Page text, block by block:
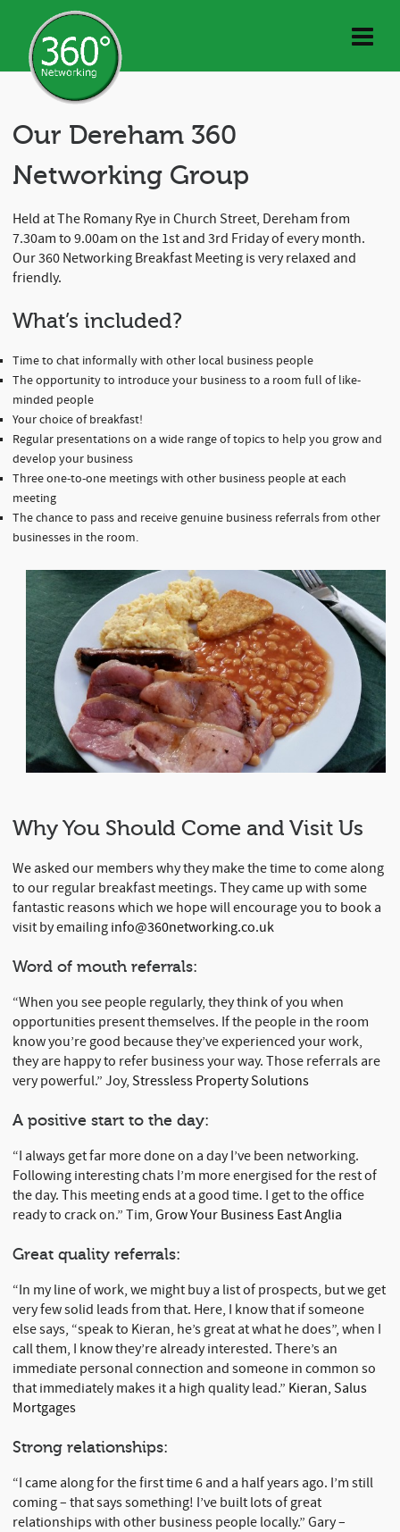
Our Dereham 360
Networking Group
Held at The Romany Rye in Church Street, Dereham from
7.30am to 9.00am on the 1st and 3rd Friday of every month.
Our 360 Networking Breakfast Meeting is very relaxed and
friendly.
What’s included?
Time to chat informally with other local business people
The opportunity to introduce your business to a room full of like-
minded people
Your choice of breakfast!
Regular presentations on a wide range of topics to help you grow and
develop your business
Three one-to-one meetings with other business people at each
meeting
The chance to pass and receive genuine business referrals from other
businesses in the room.
Why You Should Come and Visit Us
We asked our members why they make the time to come along
to our regular breakfast meetings. They came up with some
fantastic reasons which we hope will encourage you to book a
visit by emailing info@360networking.co.uk
Word of mouth referrals:
“When you see people regularly, they think of you when
opportunities present themselves. If the people in the room
know you’re good because they’ve experienced your work,
they are happy to refer business your way. Those referrals are
very powerful.” Joy, Stressless Property Solutions
A positive start to the day:
“I always get far more done on a day I’ve been networking.
Following interesting chats I’m more energised for the rest of
the day. This meeting ends at a good time. I get to the office
ready to crack on.” Tim, Grow Your Business East Anglia
Great quality referrals:
“In my line of work, we might buy a list of prospects, but we get
very few solid leads from that. Here, I know that if someone
else says, “speak to Kieran, he’s great at what he does”, when I
call them, I know they’re already interested. There’s an
immediate personal connection and someone in common so
that immediately makes it a high quality lead.” Kieran, Salus
Mortgages
Strong relationships:
“I came along for the first time 6 and a half years ago. I’m still
coming – that says something! I’ve built lots of great
relationships with other business people locally.” Gary –